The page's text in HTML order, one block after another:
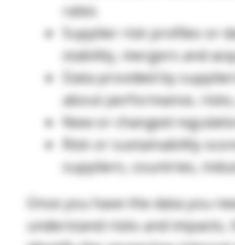
rates
Supplier risk profiles or
stability, mergers and
Data provided by
about performance,
New or changed
Risk or sustainability
suppliers, countries,
Once you have the data you
understand risks and impacts,